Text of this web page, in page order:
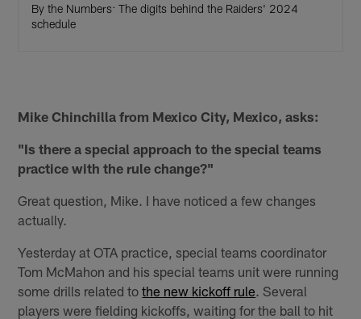
By the Numbers: The digits behind the Raiders' 2024
schedule
Mike Chinchilla from Mexico City, Mexico, asks:
"Is there a special approach to the special teams
practice with the rule change?"
Great question, Mike. I have noticed a few changes
actually.
Yesterday at OTA practice, special teams coordinator
Tom McMahon and his special teams unit were running
some drills related tothe new kickoff rule. Several
players were fielding kickoffs, waiting for the ball to hit